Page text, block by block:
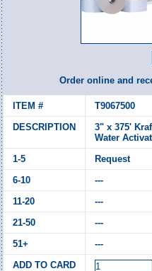
Order online and
T9067500
3" x 375'
Water
Request
---
---
---
---